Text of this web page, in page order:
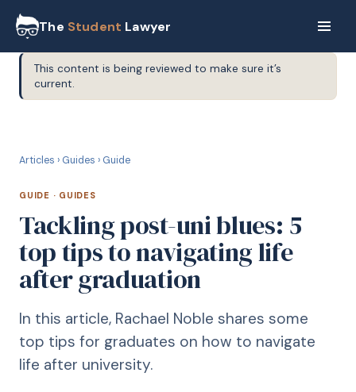
The Student Lawyer
This content is being reviewed to make sure it’s
current.
Articles › Guides › Guide
GUIDE · GUIDES
Tackling post-uni blues: 5
top tips to navigating life
after graduation
In this article, Rachael Noble shares some
top tips for graduates on how to navigate
life after university.